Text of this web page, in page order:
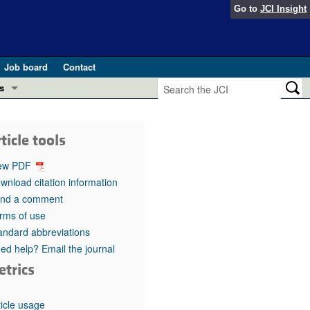
Go to JCI Insight
Job board
Contact
in health and disease (Jun 2026)
in GLP-1 medicine (Nov 2025)
(May 2025)
pathogenesis and treatment (Apr 2025)
Editor
tools
PDF
citation information
a comment
of use
abbreviations
help? Email the journal
usage